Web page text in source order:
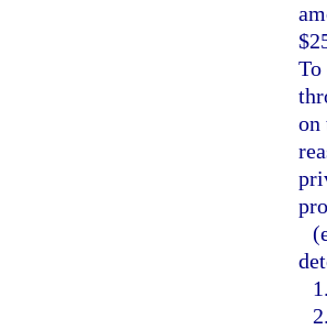
To
on